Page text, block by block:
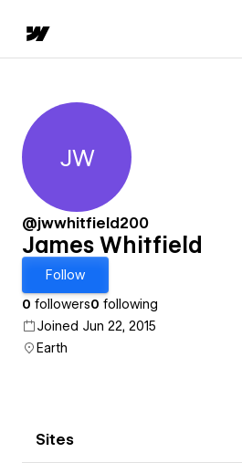
James Whitfield
JW
@jwwhitfield200
James Whitfield
Follow
0 followers0 following
Joined Jun 22, 2015
Earth
Sites